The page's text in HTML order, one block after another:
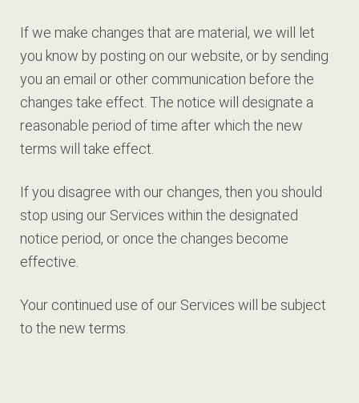
If we make changes that are material, we will let
you know by posting on our website, or by sending
you an email or other communication before the
changes take effect. The notice will designate a
reasonable period of time after which the new
terms will take effect.
If you disagree with our changes, then you should
stop using our Services within the designated
notice period, or once the changes become
effective.
Your continued use of our Services will be subject
to the new terms.